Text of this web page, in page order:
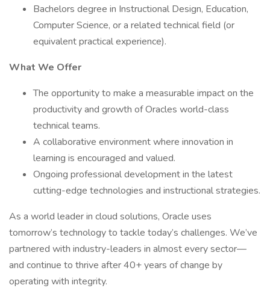
Bachelors degree in Instructional Design, Education,
Computer Science, or a related technical field (or
equivalent practical experience).
What We Offer
The opportunity to make a measurable impact on the
productivity and growth of Oracles world-class
technical teams.
A collaborative environment where innovation in
learning is encouraged and valued.
Ongoing professional development in the latest
cutting-edge technologies and instructional strategies.
As a world leader in cloud solutions, Oracle uses
tomorrow’s technology to tackle today’s challenges. We’ve
partnered with industry-leaders in almost every sector—
and continue to thrive after 40+ years of change by
operating with integrity.